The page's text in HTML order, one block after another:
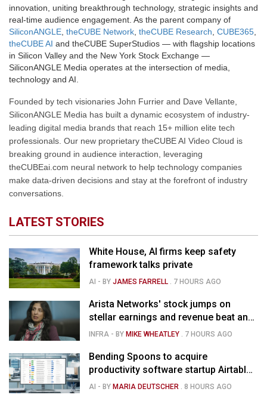
innovation, uniting breakthrough technology, strategic insights and
real-time audience engagement. As the parent company of
SiliconANGLE theCUBE Network theCUBE Research CUBE365
theCUBE AI and theCUBE SuperStudios — with flagship locations
in Silicon Valley and the New York Stock Exchange —
SiliconANGLE Media operates at the intersection of media,
technology and AI.
Founded by tech visionaries John Furrier and Dave Vellante,
SiliconANGLE Media has built a dynamic ecosystem of industry-
leading digital media brands that reach 15+ million elite tech
professionals. Our new proprietary theCUBE AI Video Cloud is
breaking ground in audience interaction, leveraging
theCUBEai.com neural network to help technology companies
make data-driven decisions and stay at the forefront of industry
conversations.
LATEST STORIES
White House, AI firms keep safety
framework talks private
AI - BYJAMES FARRELL . 7 HOURS AGO
Arista Networks' stock jumps on
stellar earnings and revenue beat and
strong forecast
INFRA - BYMIKE WHEATLEY . 7 HOURS AGO
Bending Spoons to acquire
productivity software startup Airtable
for $1.285B
AI - BYMARIA DEUTSCHER .8 HOURS AGO